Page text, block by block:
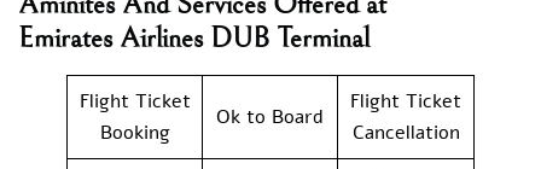
Emirates Airlines DUB Terminal
Flight Ticket
Booking
Ok to Board
Flight Ticket
Cancellation